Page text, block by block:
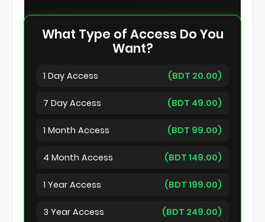
What Type of Access Do You
Want?
1 Day Access (BDT 20.00)
7 Day Access (BDT 49.00)
1 Month Access (BDT 99.00)
4 Month Access (BDT 149.00)
1 Year Access (BDT 199.00)
3 Year Access (BDT 249.00)